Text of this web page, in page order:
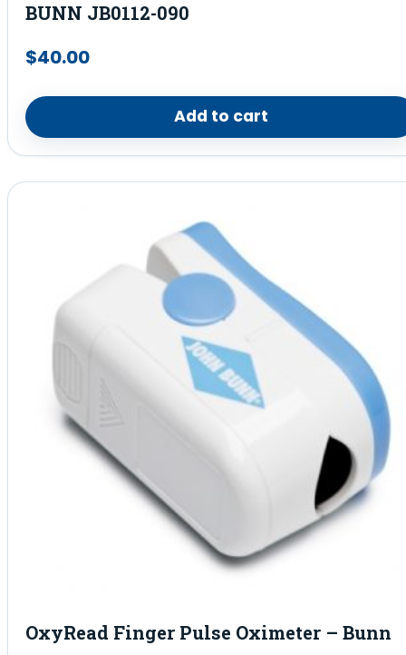
BUNN JB0112-090
$40.00
Add to cart
OxyRead Finger Pulse Oximeter – Bunn